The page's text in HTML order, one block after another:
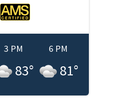
3 PM
83°
6 PM
81°